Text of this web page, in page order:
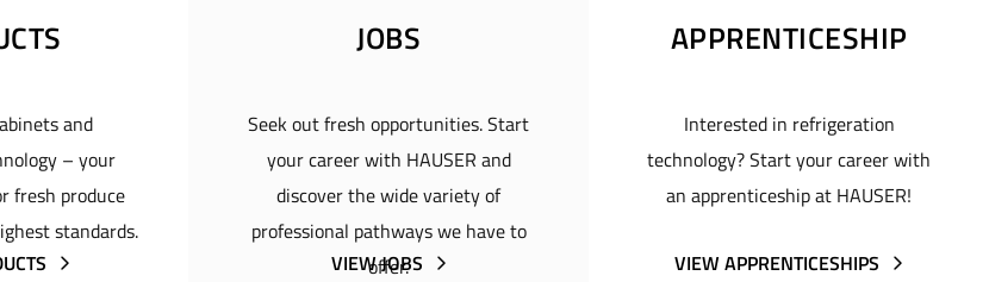
and
– your
fresh produce
standards.
JOBS
Seek out fresh opportunities. Start
your career with HAUSER and
discover the wide variety of
professional pathways we have to
offer.
VIEW JOBS
APPRENTICESHIP
Interested in refrigeration
technology? Start your career with
an apprenticeship at HAUSER!
VIEW APPRENTICESHIPS